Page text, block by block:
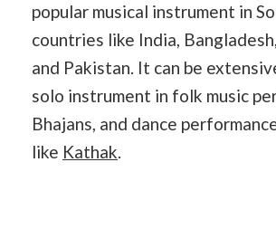
popular musical instrument in
countries like India,
and Pakistan. It can be
solo instrument in folk music
Bhajans, and dance
like Kathak.